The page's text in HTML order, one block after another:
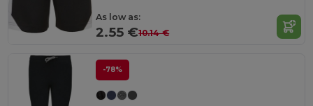
As low as:
2.55 €10.14 €
-78%